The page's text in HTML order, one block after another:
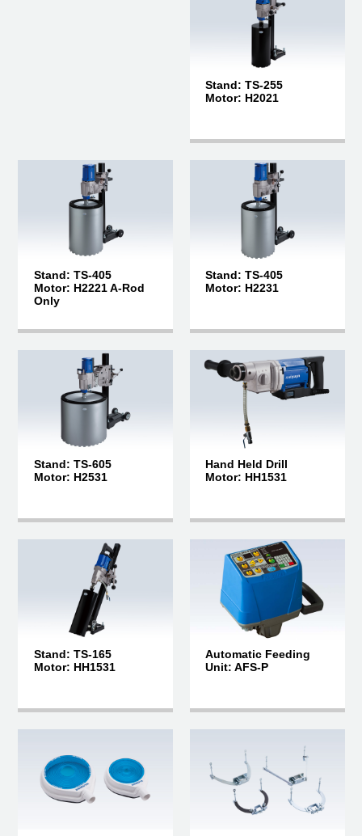
Stand: TS-255
Motor: H2021
Stand: TS-405
Motor: H2221 A-Rod
Only
Stand: TS-405
Motor: H2231
Stand: TS-605
Motor: H2531
Hand Held Drill
Motor: HH1531
Stand: TS-165
Motor: HH1531
Automatic Feeding
Unit: AFS-P